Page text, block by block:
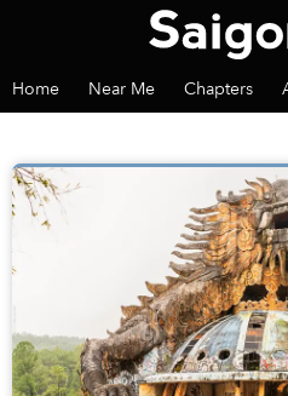
Home Near Me Chapters